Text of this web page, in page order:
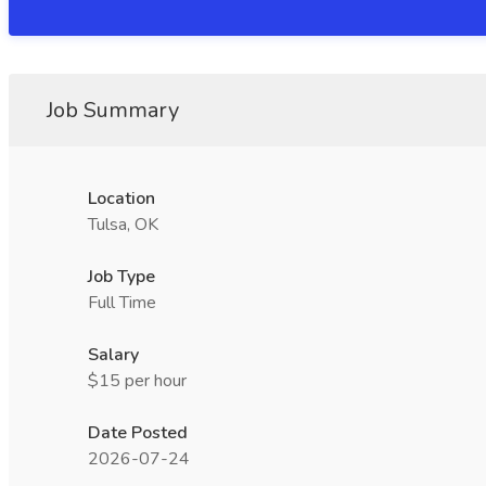
Job Summary
Location
Tulsa, OK
Job Type
Full Time
Salary
$15 per hour
Date Posted
2026-07-24